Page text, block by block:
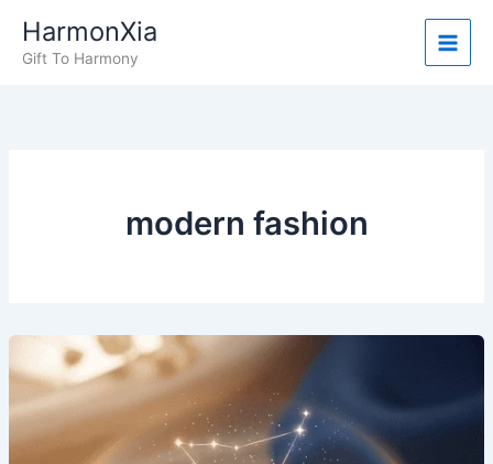
content
HarmonXia
Gift To Harmony
modern fashion
What
People
Are
Saying: